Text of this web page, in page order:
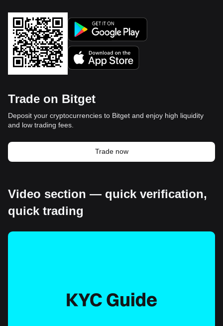
Trade on Bitget
Deposit your cryptocurrencies to Bitget and enjoy high liquidity
and low trading fees.
Trade now
Video section — quick verification,
quick trading